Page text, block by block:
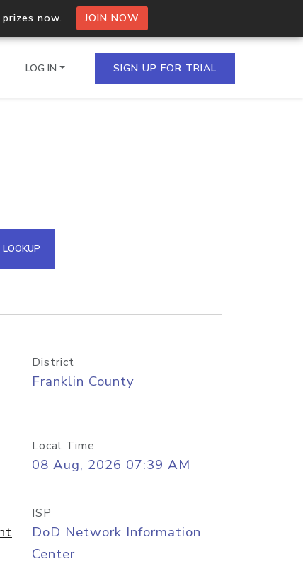
prizes now. JOIN NOW
IPs in a single
API
LOG IN SIGN UP FOR TRIAL
LOOKUP
District
Franklin County
Local Time
08 Aug, 2026 07:39 AM
ISP
DoD Network Information
Center